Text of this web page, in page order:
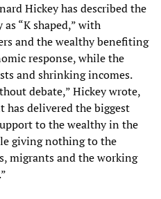
Hickey has described the
“K shaped,” with
and the wealthy benefiting
response, while the
and shrinking incomes.
debate,” Hickey wrote,
has delivered the biggest
to the wealthy in the
giving nothing to the
migrants and the working